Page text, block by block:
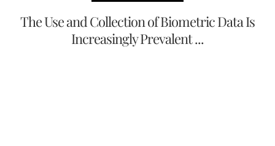
The Use and Collection of Biometric Data Is
Increasingly Prevalent ...